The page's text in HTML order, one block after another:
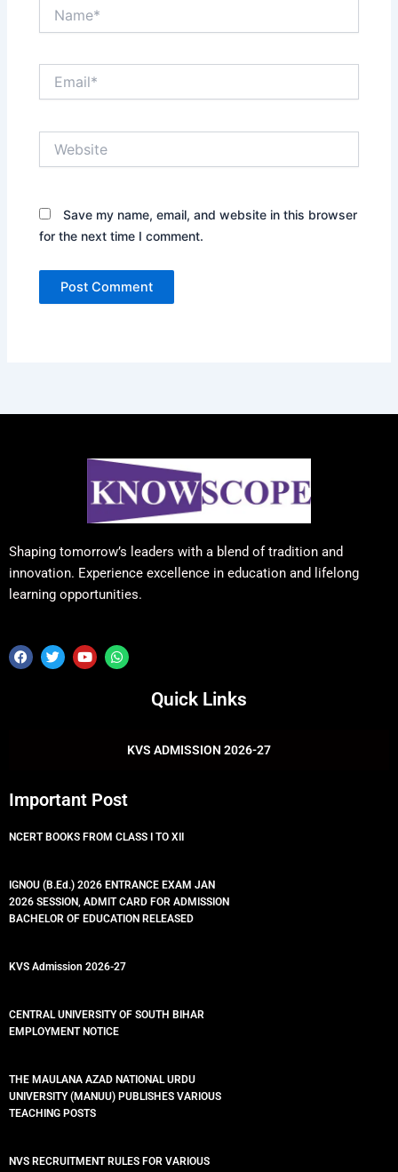
Save my name, email, and website in this browser
for the next time I comment.
Shaping tomorrow’s leaders with a blend of tradition and
innovation. Experience excellence in education and lifelong
learning opportunities.
F
a
T
w
Y
o
W
h
Quick Links
KVS ADMISSION 2026-27
Important Post
NCERT BOOKS FROM CLASS I TO XII
IGNOU (B.Ed.) 2026 ENTRANCE EXAM JAN
2026 SESSION, ADMIT CARD FOR ADMISSION
BACHELOR OF EDUCATION RELEASED
KVS Admission 2026-27
CENTRAL UNIVERSITY OF SOUTH BIHAR
EMPLOYMENT NOTICE
THE MAULANA AZAD NATIONAL URDU
UNIVERSITY (MANUU) PUBLISHES VARIOUS
TEACHING POSTS
NVS RECRUITMENT RULES FOR VARIOUS